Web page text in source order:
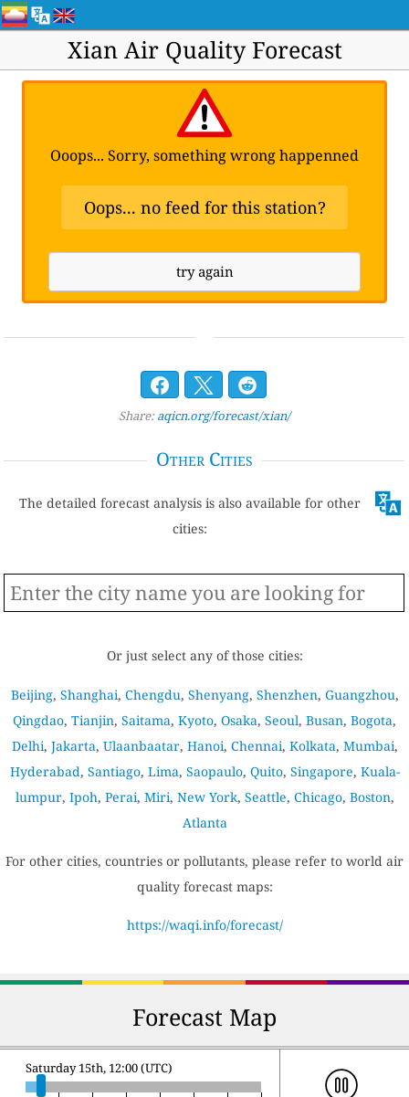
Xian Air Quality Forecast
Ooops... Sorry, something wrong happenned
Oops... no feed for this station?
try again
Share: aqicn.org/forecast/xian/
Other Cities
The detailed forecast analysis is also available for other
cities:
Or just select any of those cities:
Beijing, Shanghai, Chengdu, Shenyang, Shenzhen, Guangzhou,
Qingdao, Tianjin, Saitama, Kyoto, Osaka, Seoul, Busan, Bogota,
Delhi, Jakarta, Ulaanbaatar, Hanoi, Chennai, Kolkata, Mumbai,
Hyderabad, Santiago, Lima, Saopaulo, Quito, Singapore, Kuala-
lumpur, Ipoh, Perai, Miri, New York, Seattle, Chicago, Boston,
Atlanta
For other cities, countries or pollutants, please refer to world air
quality forecast maps:
https://waqi.info/forecast/
Forecast Map
Saturday 15th, 12:00 (UTC)